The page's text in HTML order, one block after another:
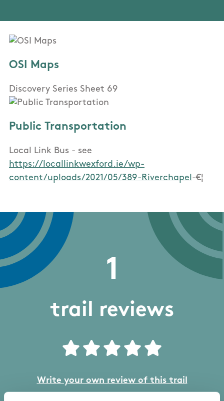
OSI Maps
Discovery Series Sheet 69
Public Transportation
Local Link Bus - see
https://locallinkwexford.ie/wp-
content/uploads/2021/05/389-Riverchapel-€¦
1
trail reviews
Write your own review of this trail